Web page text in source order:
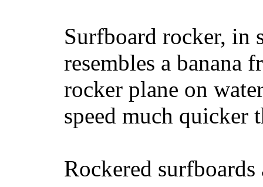
Surfboard rocker, in
resembles a banana
rocker plane on
speed much quicker
Rockered